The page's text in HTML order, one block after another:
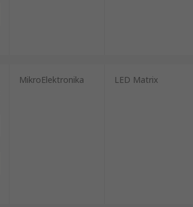
MikroElektronika LED Matrix